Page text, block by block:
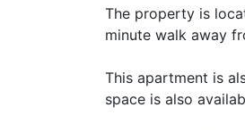
The property is
minute walk away
This apartment is
space is also